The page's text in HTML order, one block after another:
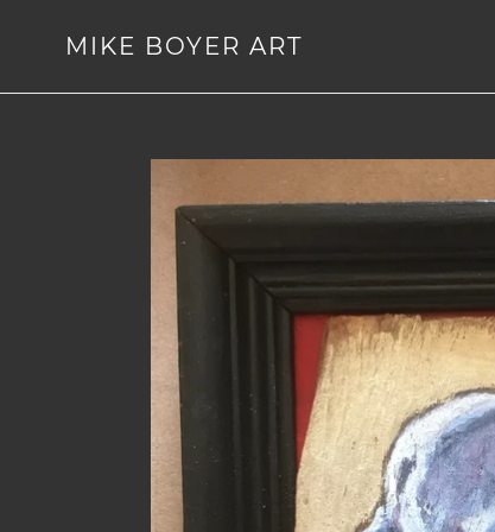
MIKE BOYER ART